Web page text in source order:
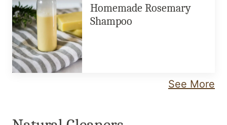
Homemade Rosemary
Shampoo
See More